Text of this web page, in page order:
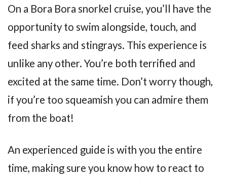
On a Bora Bora snorkel cruise, you’ll have the
opportunity to swim alongside, touch, and
feed sharks and stingrays. This experience is
unlike any other. You’re both terrified and
excited at the same time. Don’t worry though,
if you’re too squeamish you can admire them
from the boat!
An experienced guide is with you the entire
time, making sure you know how to react to